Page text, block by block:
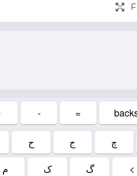
- =
ح ج چ
م ک گ